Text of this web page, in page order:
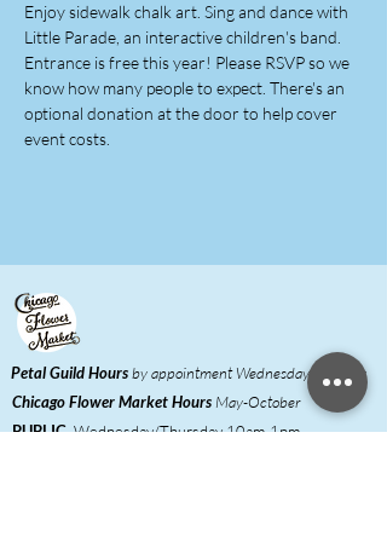
Enjoy sidewalk chalk art. Sing and dance with
Little Parade, an interactive children's band.
Entrance is free this year! Please RSVP so we
know how many people to expect. There's an
optional donation at the door to help cover
event costs.
Petal Guild Hoursby appointment Wednesday-Monday
Chicago Flower MarketHoursMay-October
PUBLICWednesday/Thursday 10am-1pm,